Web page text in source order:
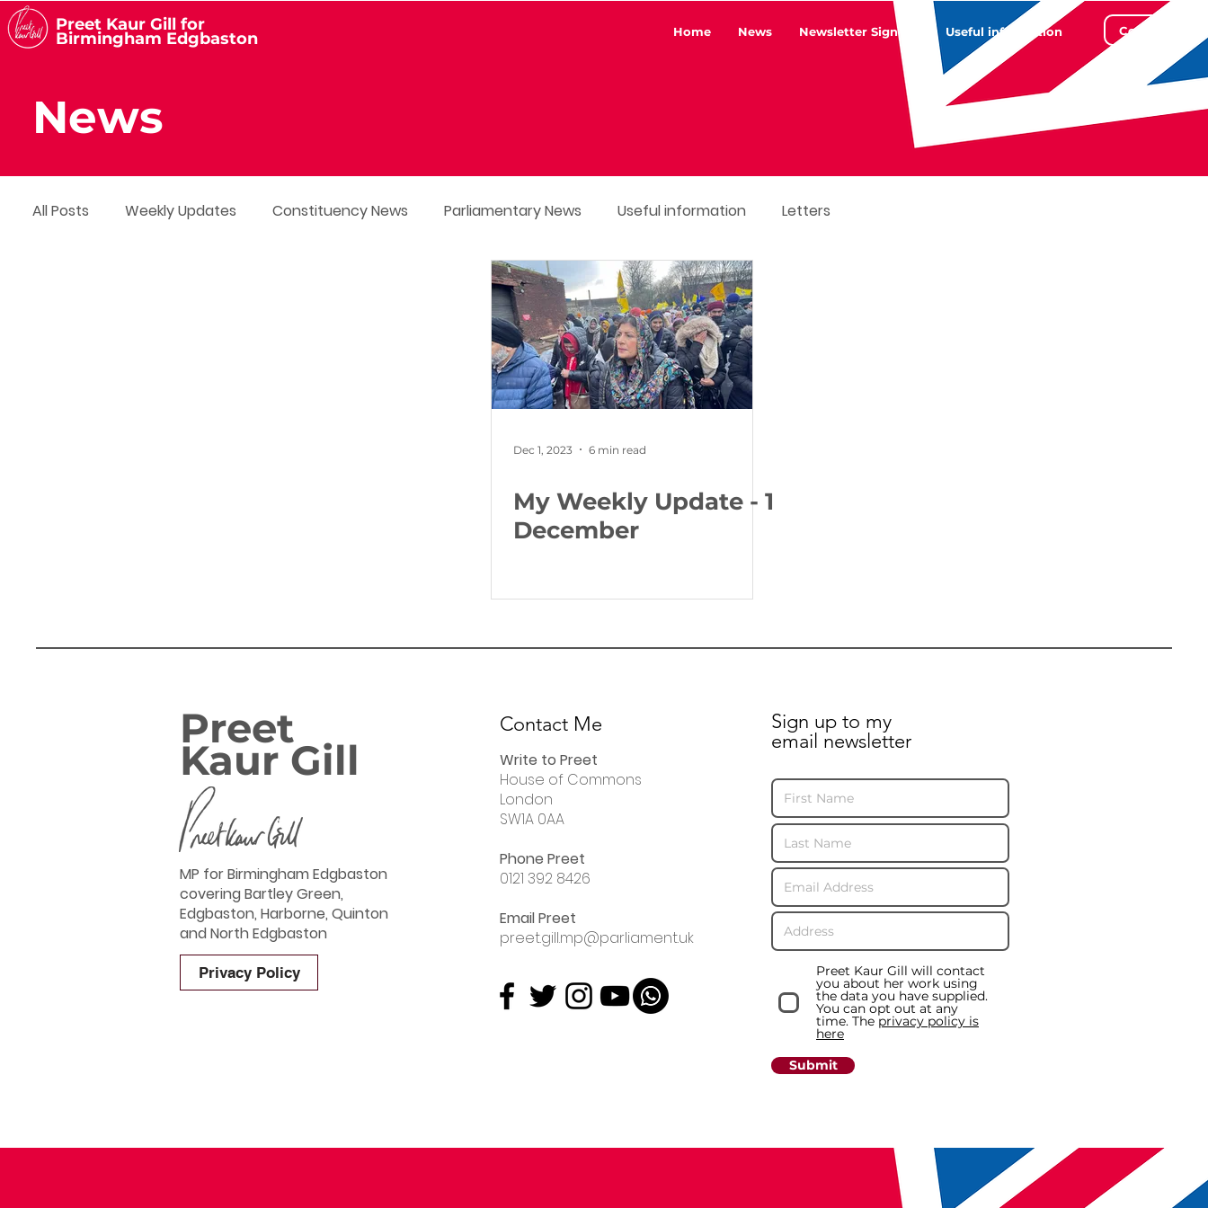
Preet Kaur Gill for
Birmingham Edgbaston Home News Newsletter Sign Up Useful information Contact
All Posts Weekly Updates Constituency News Parliamentary News Useful information Letters
Dec 1, 2023 6 min read
My Weekly Update - 1
December
News
Preet
Kaur Gill
MP for Birmingham Edgbaston
covering Bartley Green,
Edgbaston, Harborne, Quinton
and North Edgbaston
Privacy Policy
Contact Me
Write to Preet
House of Commons
London
SW1A 0AA
Phone Preet
0121 392 8426
Email Preet
preet.gill.mp@parliament.uk
Sign up to my
email newsletter
Preet Kaur Gill will contact
you about her work using
the data you have supplied.
You can opt out at any
time. The privacy policy is
here
Submit